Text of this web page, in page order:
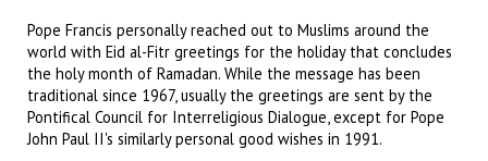
Pope Francis personally reached out to Muslims around the
world with Eid al-Fitr greetings for the holiday that concludes
the holy month of Ramadan. While the message has been
traditional since 1967, usually the greetings are sent by the
Pontifical Council for Interreligious Dialogue, except for Pope
John Paul II's similarly personal good wishes in 1991.